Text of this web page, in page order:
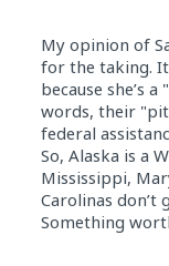
My opinion of
for the taking.
because she’s
words, their
federal
So, Alaska is a
Mississippi,
Carolinas don’t
Something